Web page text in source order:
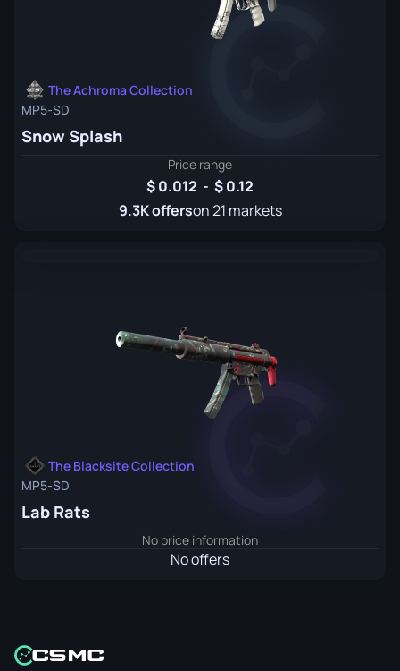
The Achroma Collection
MP5-SD
Snow Splash
Price range
0.012 -
0.12
9.3K offerson 21 markets
The Blacksite Collection
MP5-SD
Lab Rats
No price information
No offers